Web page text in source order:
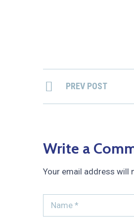
PREV POST
Write a
Your email address will